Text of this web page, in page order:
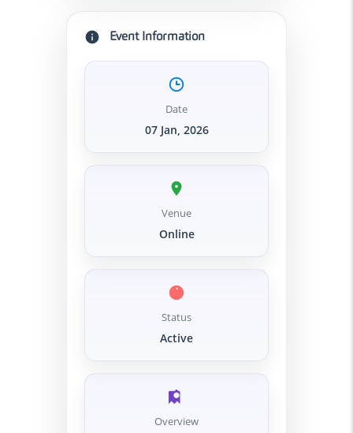
Event Information
Date
07 Jan, 2026
Venue
Online
Status
Active
Overview